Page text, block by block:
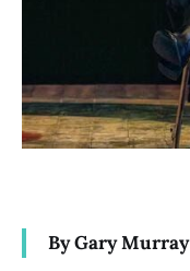
By Gary Murray